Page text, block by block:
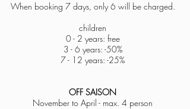
When booking 7 days, only 6 will be charged.
children
0 - 2 years: free
3 - 6 years: -50%
7 - 12 years: -25%
OFF SAISON
November to April - max. 4 person